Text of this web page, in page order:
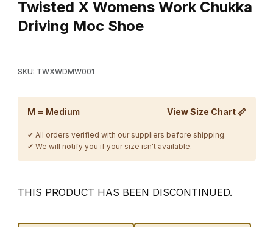
Twisted X Womens Work Chukka
Driving Moc Shoe
SKU: TWXWDMW001
M = Medium View Size Chart 📏
✔ All orders verified with our suppliers before shipping.
✔ We will notify you if your size isn't available.
THIS PRODUCT HAS BEEN DISCONTINUED.